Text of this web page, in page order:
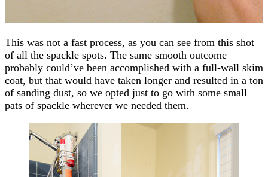
This was not a fast process, as you can see from this shot
of all the spackle spots. The same smooth outcome
probably could’ve been accomplished with a full-wall skim
coat, but that would have taken longer and resulted in a ton
of sanding dust, so we opted just to go with some small
pats of spackle wherever we needed them.